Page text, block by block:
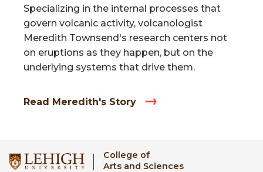
Specializing in the internal processes that
govern volcanic activity, volcanologist
Meredith Townsend's research centers not
on eruptions as they happen, but on the
underlying systems that drive them.
Read Meredith's Story
College of
Arts and Sciences